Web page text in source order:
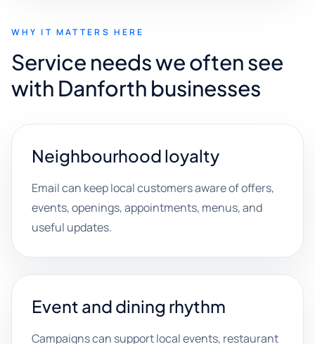
WHY IT MATTERS HERE
Service needs we often see
with Danforth businesses
Neighbourhood loyalty
Email can keep local customers aware of offers,
events, openings, appointments, menus, and
useful updates.
Event and dining rhythm
Campaigns can support local events, restaurant